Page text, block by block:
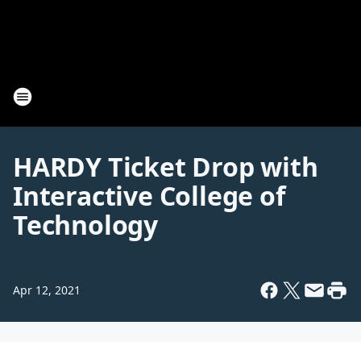
HARDY Ticket Drop with
Interactive College of
Technology
Apr 12, 2021